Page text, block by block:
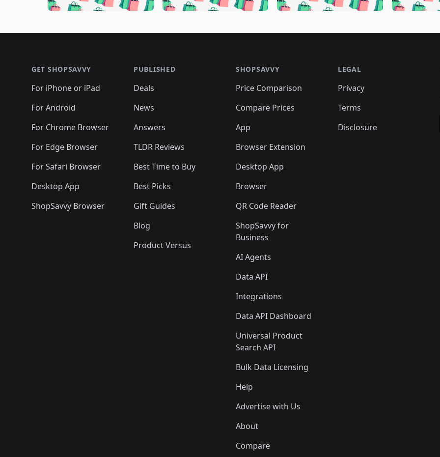
🛍️🛍️
🛍️🛍️🛍️ 🛍️🛍️🛍️
🛍️🛍️🛍️
🛍️ 🛍️🛍️
🛍️🛍️🛍️🛍️ 🛍️🛍️
🛍️🛍️🛍️ 🛍️🛍️
🛍️🛍️🛍️🛍️ 🛍️🛍️🛍️
🛍️🛍️
🛍️🛍️🛍️ 🛍️🛍️🛍️
🛍️🛍️🛍️
🛍️🛍️🛍️ 🛍️
🛍️🛍️🛍️ 🛍️🛍️🛍️🛍️
🛍️🛍️
🛍️🛍️
🛍️🛍️
🛍️🛍️🛍️
🛍️
🛍️🛍️🛍️ 🛍️🛍️
🛍️🛍️🛍️
🛍️🛍️
🛍️🛍️🛍️ 🛍️🛍️
🛍️🛍️🛍️ 🛍️🛍️ 🛍️
🛍️🛍️🛍️ 🛍️🛍️
🛍️🛍️
🛍️🛍️
🛍️
🛍️🛍️
🛍️🛍️
GET SHOPSAVVY
For iPhone or iPad
For Android
For Chrome Browser
For Edge Browser
For Safari Browser
Desktop App
ShopSavvy Browser
PUBLISHED
Deals
News
Answers
TLDR Reviews
Best Time to Buy
Best Picks
Gift Guides
Blog
Product Versus
SHOPSAVVY
Price Comparison
Compare Prices
App
Browser Extension
Desktop App
Browser
QR Code Reader
ShopSavvy for
Business
AI Agents
Data API
Integrations
Data API Dashboard
Universal Product
Search API
Bulk Data Licensing
Help
Advertise with Us
About
Compare
LEGAL
Privacy
Terms
Disclosure